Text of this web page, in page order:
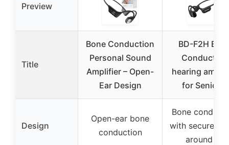
Preview
Title
Bone Conduction
Personal Sound
Amplifier – Open-
Ear Design
BD-F2H
Conduction
hearing
for Seniors,
Design
Open-ear bone
conduction
Bone
with secure
around fit